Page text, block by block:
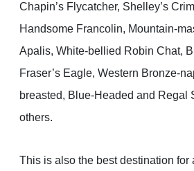
Chapin’s Flycatcher, Shelley’s
Handsome Francolin, Mountain-
Apalis, White-bellied Robin Chat,
Fraser’s Eagle, Western Bronze-
breasted, Blue-Headed and Regal
others.
This is also the best destination for